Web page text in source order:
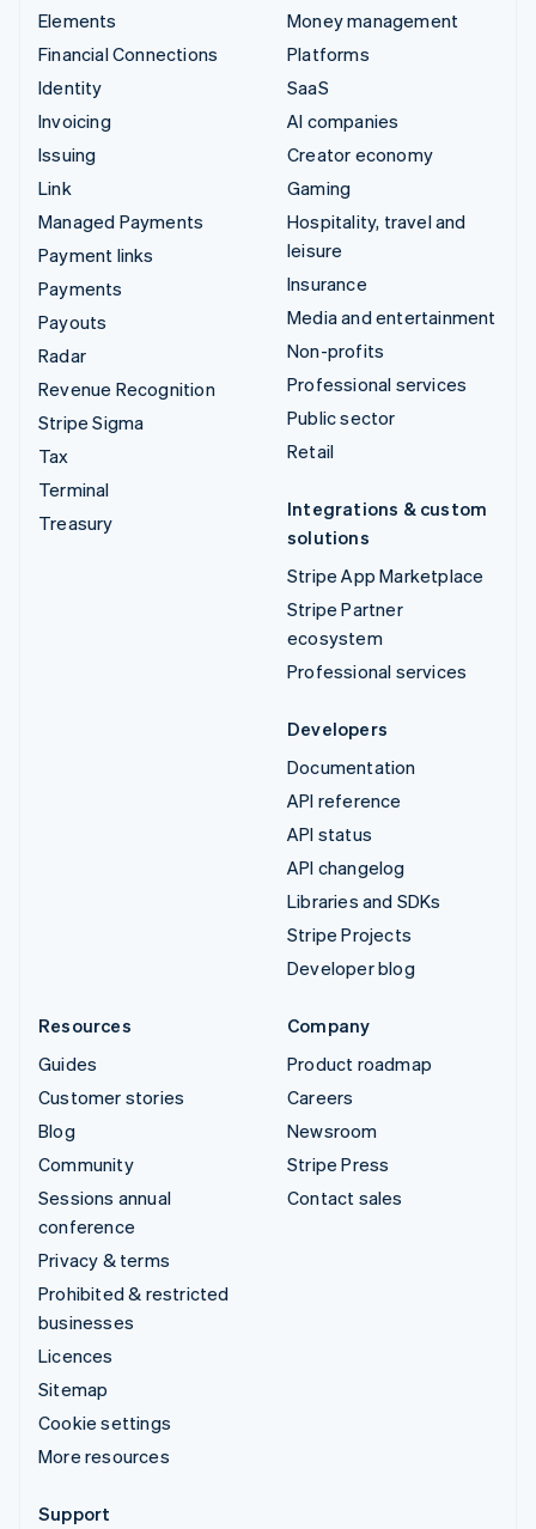
Elements
Financial Connections
Identity
Invoicing
Issuing
Link
Managed Payments
Payment links
Payments
Payouts
Radar
Revenue Recognition
Stripe Sigma
Tax
Terminal
Treasury
Money management
Platforms
SaaS
AI companies
Creator economy
Gaming
Hospitality, travel and
leisure
Insurance
Media and entertainment
Non-profits
Professional services
Public sector
Retail
Integrations & custom
solutions
Stripe App Marketplace
Stripe Partner
ecosystem
Professional services
Developers
Documentation
API reference
API status
API changelog
Libraries and SDKs
Stripe Projects
Developer blog
Resources
Guides
Customer stories
Blog
Community
Sessions annual
conference
Privacy & terms
Prohibited & restricted
businesses
Licences
Sitemap
Cookie settings
More resources
Company
Product roadmap
Careers
Newsroom
Stripe Press
Contact sales
Support